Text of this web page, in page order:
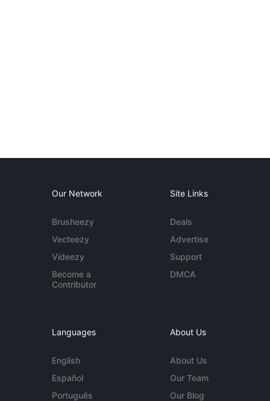
Our Network
Brusheezy
Vecteezy
Videezy
Become a
Contributor
Site Links
Deals
Advertise
Support
DMCA
Languages
English
Español
Português
About Us
About Us
Our Team
Our Blog